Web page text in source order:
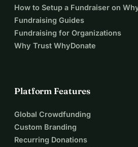
How to Setup a Fundraiser on
Fundraising Guides
Fundraising for Organizations
Why Trust WhyDonate
Platform Features
Global Crowdfunding
Custom Branding
Recurring Donations